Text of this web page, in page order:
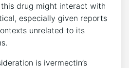
drug might interact with
especially given reports
unrelated to its
is ivermectin’s